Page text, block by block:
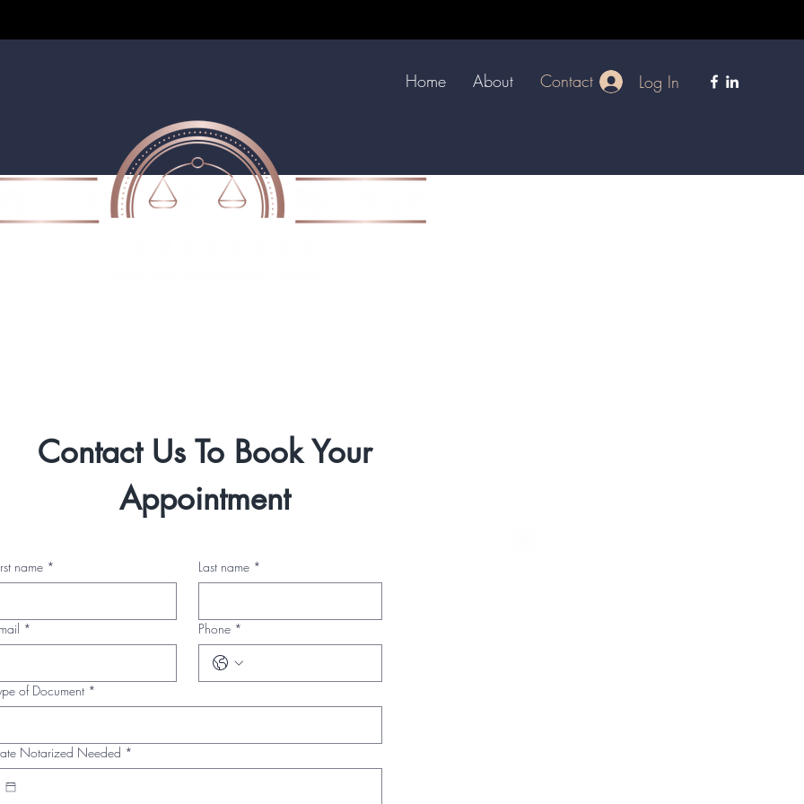
Home About Contact Log In
Contact Us To Book Your
Appointment
name * Last name *
* Phone *
of Document *
Notarized Needed *